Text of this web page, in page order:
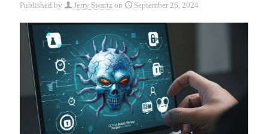
Published by Jerry Swartz on September 26, 2024